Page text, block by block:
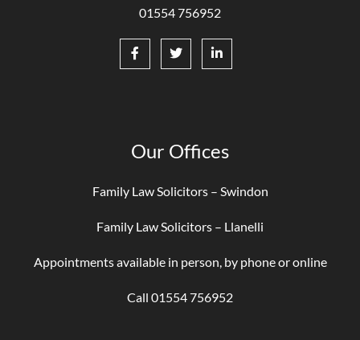
01554 756952
Our Offices
Family Law Solicitors – Swindon
Family Law Solicitors – Llanelli
Appointments available in person, by phone or online
Call 01554 756952